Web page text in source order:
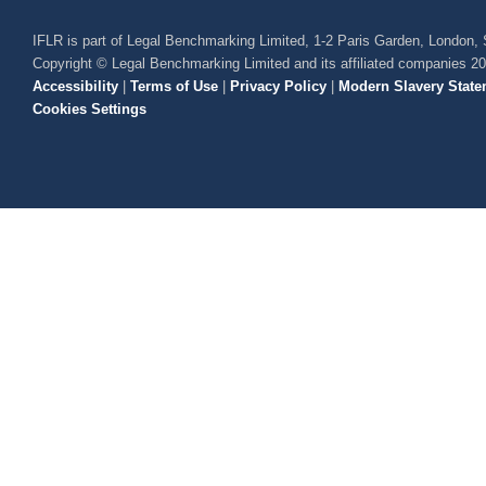
IFLR is part of Legal Benchmarking Limited, 1-2 Paris Garden, London,
Copyright © Legal Benchmarking Limited and its affiliated companies
Accessibility | Terms of Use | Privacy Policy | Modern Slavery
Cookies Settings